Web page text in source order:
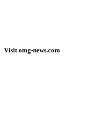
Visit omg-news.com